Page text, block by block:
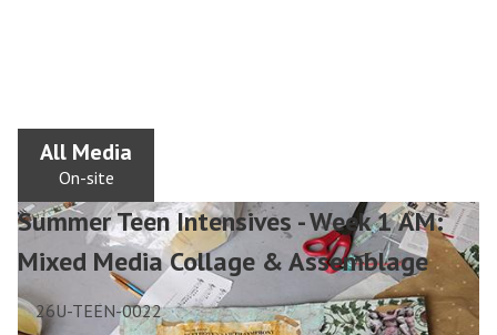
All Media
On-site
Summer Teen Intensives - Week 1 AM:
Mixed Media Collage & Assemblage
26U-TEEN-0022